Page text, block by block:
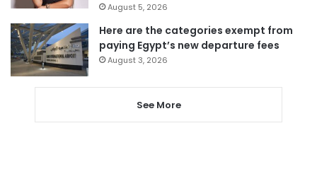
August 5, 2026
Here are the categories exempt from
paying Egypt’s new departure fees
August 3, 2026
See More